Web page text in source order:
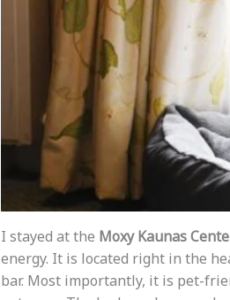
I stayed at the Moxy Kaunas
energy. It is located right in the
bar. Most importantly, it is pet-